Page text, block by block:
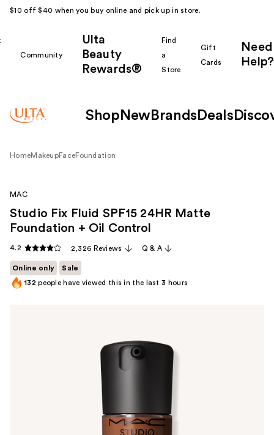
$10 off $40 when you buy online and pick up in store.
Community
Ulta
Beauty
Rewards®
Find
a
Store
Gift
Cards
Need
Help?
Shop New Brands Deals
HomeMakeupFaceFoundation
MAC
Studio Fix Fluid SPF15 24HR Matte
Foundation + Oil Control
4.2 2,326 Reviews Q & A
Online only
Sale
132 people have viewed this in the last3 hours